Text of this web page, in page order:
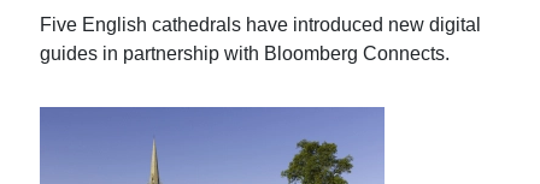
Five English cathedrals have introduced new digital
guides in partnership with Bloomberg Connects.